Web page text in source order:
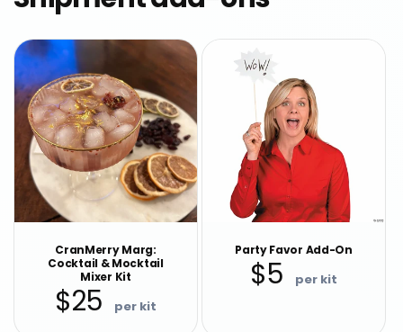
CranMerry Marg:
Cocktail & Mocktail
Mixer Kit
Regular
price
$25
Party Favor Add-On
Regular
price
$5